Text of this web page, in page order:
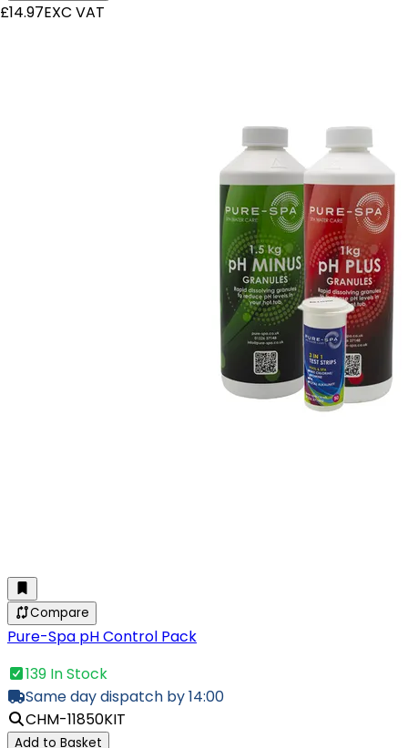
£14.97EXC VAT
Compare
Pure-Spa pH Control Pack
139 In Stock
Same day dispatch by 14:00
CHM-11850KIT
Add to Basket